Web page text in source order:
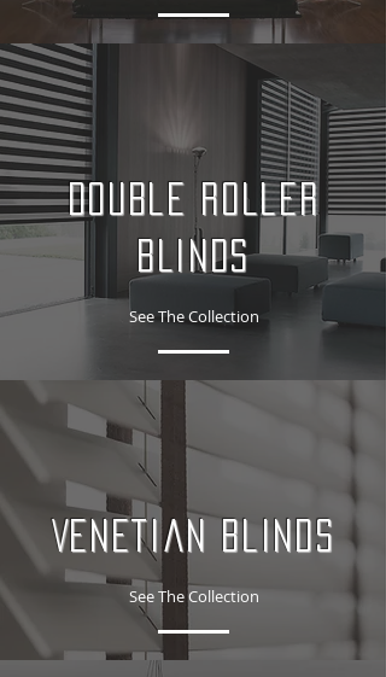
Double Roller
Blinds
See The Collection
Venetian Blinds
See The Collection